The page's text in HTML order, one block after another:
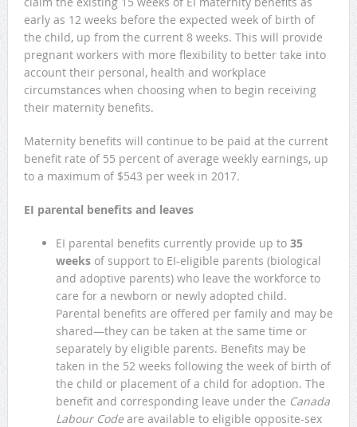
early as 12 weeks before the expected week of birth of
the child, up from the current 8 weeks. This will provide
pregnant workers with more flexibility to better take into
account their personal, health and workplace
circumstances when choosing when to begin receiving
their maternity benefits.
Maternity benefits will continue to be paid at the current
benefit rate of 55 percent of average weekly earnings, up
to a maximum of $543 per week in 2017.
EI parental benefits and leaves
EI parental benefits currently provide up to 35
weeksof support to EI-eligible parents (biological
and adoptive parents) who leave the workforce to
care for a newborn or newly adopted child.
Parental benefits are offered per family and may be
shared—they can be taken at the same time or
separately by eligible parents. Benefits may be
taken in the 52 weeks following the week of birth of
the child or placement of a child for adoption. The
benefit and corresponding leave under the Canada
Labour Codeare available to eligible opposite-sex